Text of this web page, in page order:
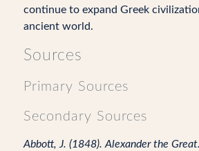
continue to expand Greek
ancient world.
Sources
Primary Sources
Secondary Sources
Abbott, J. (1848). Alexander the